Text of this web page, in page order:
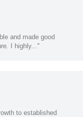
and made good
I highly..."
to established